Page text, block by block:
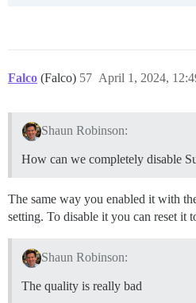
Falco (Falco) April 1, 2024,
57
Shaun Robinson:
How can we completely disable
The same way you enabled it with
setting. To disable it you can reset it
Shaun Robinson:
The quality is really bad